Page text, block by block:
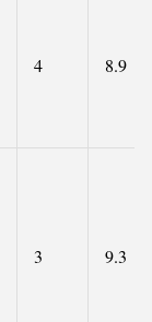
4 8.9
3 9.3